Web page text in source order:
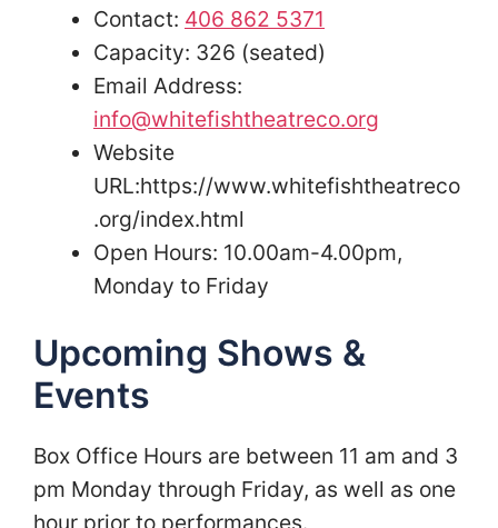
Contact: 406 862 5371
Capacity: 326 (seated)
Email Address:
info@whitefishtheatreco.org
Website
URL:https://www.whitefishtheatreco
.org/index.html
Open Hours: 10.00am-4.00pm,
Monday to Friday
Upcoming Shows &
Events
Box Office Hours are between 11 am and 3
pm Monday through Friday, as well as one
hour prior to performances.